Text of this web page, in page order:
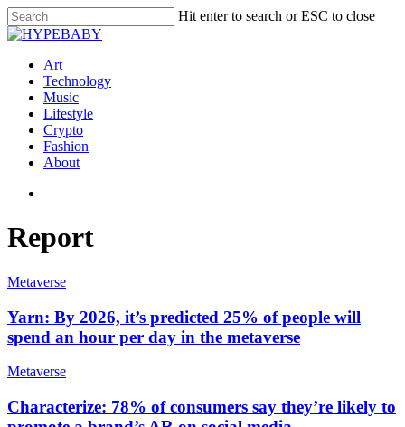
Hit enter to search or ESC to close
Art
Technology
Music
Lifestyle
Crypto
Fashion
About
Report
Metaverse
Yarn: By 2026, it’s predicted 25% of people will
spend an hour per day in the metaverse
Metaverse
Characterize: 78% of consumers say they’re likely to